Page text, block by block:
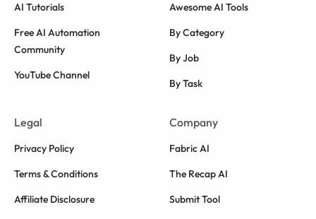
AI Tutorials
Free AI Automation
Community
YouTube Channel
Awesome AI Tools
By Category
By Job
By Task
Legal
Privacy Policy
Terms & Conditions
Affiliate Disclosure
Company
Fabric AI
The Recap AI
Submit Tool